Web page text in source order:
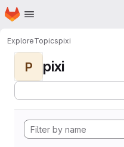
Skip to main content
Homepage
ExploreTopicspixi
P pixi